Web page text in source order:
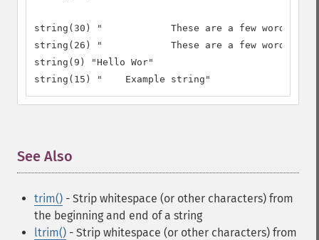
string(30) "		These are a few words :) ..."
string(26) "		These are a few words :)"
string(9) "Hello Wor"
string(15) "	Example string"
See Also
trim() - Strip whitespace (or other characters) from
the beginning and end of a string
ltrim() - Strip whitespace (or other characters) from